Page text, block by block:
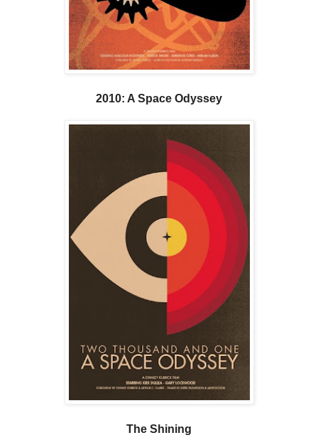
2010: A Space Odyssey
The Shining